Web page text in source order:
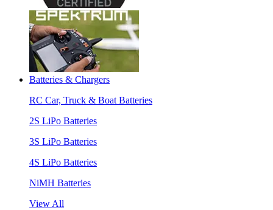
Batteries & Chargers
RC Car, Truck & Boat Batteries
2S LiPo Batteries
3S LiPo Batteries
4S LiPo Batteries
NiMH Batteries
View All